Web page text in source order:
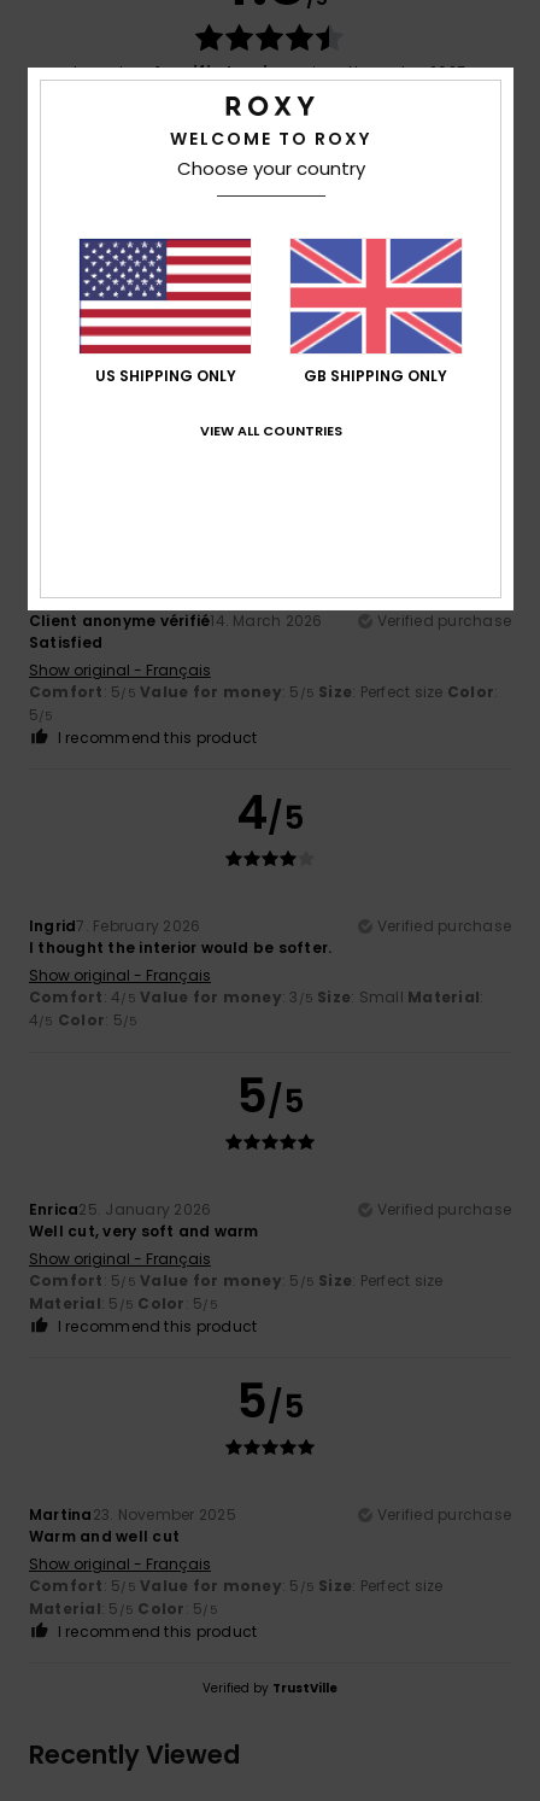
based on4 verified reviewssince November 2025
75% of our customers recommend this product
4.5
Size
Too small Too large
4.7
Color
Client anonyme vérifié14. March 2026
Verified purchase
Satisfied
Show original - Français
Comfort: 5/5 Value for money: 5 /5 Size: Perfect size Color:
5/5
I recommend this product
4/5
Ingrid7. February 2026
Verified purchase
I thought the interior would be softer.
Show original - Français
Comfort: 4/5 Value for money: 3 /5 Size: Small Material:
4/5 Color: 5/5
5/5
Enrica25. January 2026
Verified purchase
Well cut, very soft and warm
Show original - Français
Comfort: 5/5 Value for money: 5 /5 Size: Perfect size
Material: 5 /5 Color: 5/5
I recommend this product
5/5
Martina23. November 2025
Verified purchase
Warm and well cut
Show original - Français
Comfort: 5/5 Value for money: 5 /5 Size: Perfect size
Material: 5 /5 Color: 5/5
I recommend this product
Verified by TrustVille
Recently Viewed
WELCOME TO ROXY
Choose your country
US SHIPPING ONLY GB SHIPPING ONLY
VIEW ALL COUNTRIES